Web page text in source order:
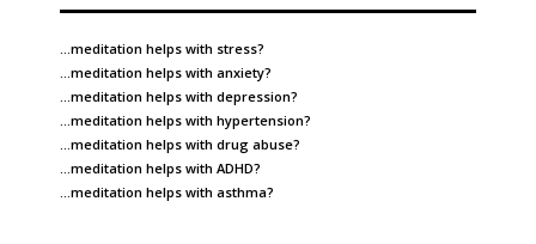
…meditation helps with stress?
…meditation helps with anxiety?
…meditation helps with depression?
…meditation helps with hypertension?
…meditation helps with drug abuse?
…meditation helps with ADHD?
…meditation helps with asthma?